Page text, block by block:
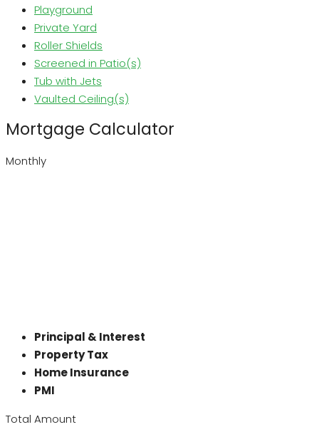
Playground
Private Yard
Roller Shields
Screened in Patio(s)
Tub with Jets
Vaulted Ceiling(s)
Mortgage Calculator
Monthly
Principal & Interest
Property Tax
Home Insurance
PMI
Total Amount